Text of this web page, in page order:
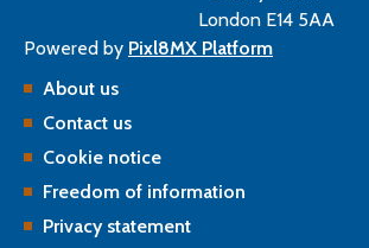
London E14 5AA
Powered by Pixl8MX Platform
About us
Contact us
Cookie notice
Freedom of information
Privacy statement